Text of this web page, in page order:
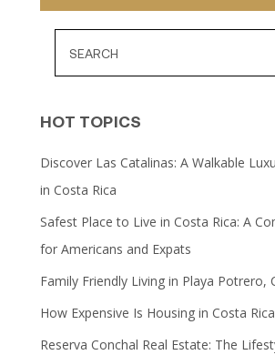
HOT TOPICS
Discover Las Catalinas: A Walkable
in Costa Rica
Safest Place to Live in Costa Rica: A
for Americans and Expats
Family Friendly Living in Playa Potrero,
How Expensive Is Housing in Costa Rica
Reserva Conchal Real Estate: The